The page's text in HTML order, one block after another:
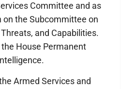
Committee and as
on the Subcommittee on
and Capabilities.
House Permanent
Armed Services and